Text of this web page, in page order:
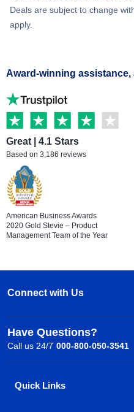
Deals are subject to change
apply.
Award-winning assistance,
Great | 4.1 Stars
Based on 3,186 reviews
American Business Awards
2020 Gold Stevie – Product
Management Team of the Year
Connect with Us
Have Questions?
Call us 24/7 000-800-050-3541
Quick Links